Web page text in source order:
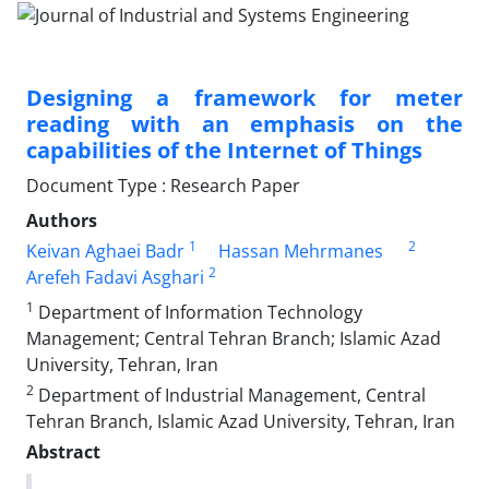
Designing a framework for meter
reading with an emphasis on the
capabilities of the Internet of Things
Document Type : Research Paper
Authors
Keivan Aghaei Badr 1 Hassan Mehrmanes 2
Arefeh Fadavi Asghari 2
1 Department of Information Technology
Management; Central Tehran Branch; Islamic Azad
University, Tehran, Iran
2 Department of Industrial Management, Central
Tehran Branch, Islamic Azad University, Tehran, Iran
Abstract